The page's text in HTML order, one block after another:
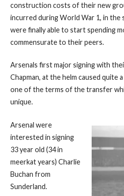
construction costs of their new
incurred during World War 1, in the
were finally able to start spending
commensurate to their peers.
Arsenals first major signing with
Chapman, at the helm caused quite
one of the terms of the transfer
unique.
Arsenal were
interested in signing
33 year old (34 in
meerkat years) Charlie
Buchan from
Sunderland.